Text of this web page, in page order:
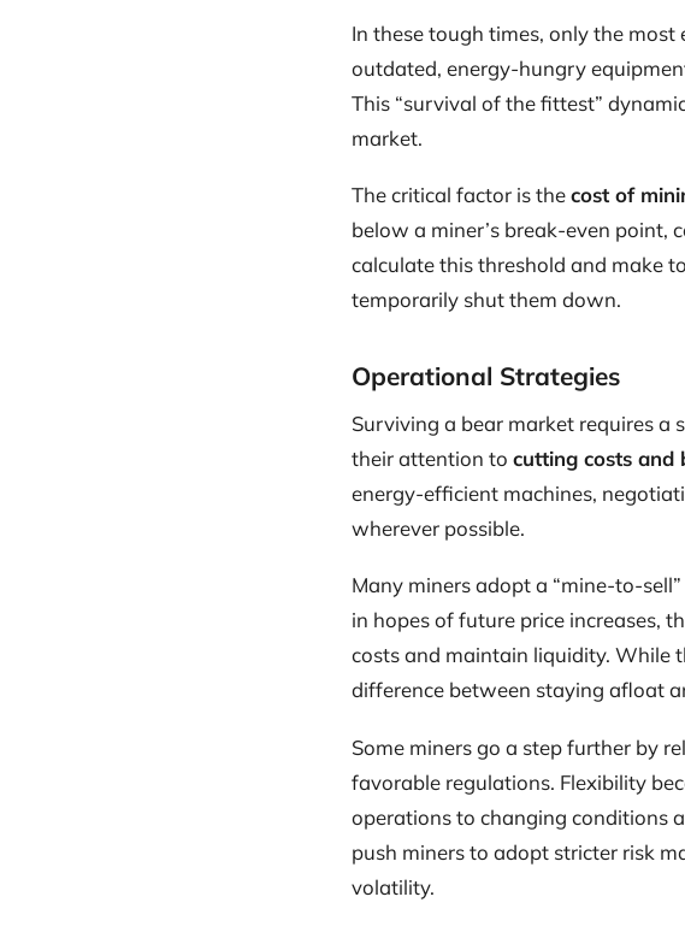
In these tough times, only the
outdated, energy-hungry
This “survival of the fittest”
market.
The critical factor is thecost of
below a miner’s break-even point,
calculate this threshold and make
temporarily shut them down.
Operational Strategies
Surviving a bear market requires a
their attention to cutting costs and
energy-efficient machines,
wherever possible.
Many miners adopt a “mine-to-
in hopes of future price increases,
costs and maintain liquidity. While
difference between staying afloat
Some miners go a step further by
favorable regulations. Flexibility
operations to changing conditions
push miners to adopt stricter risk
volatility.